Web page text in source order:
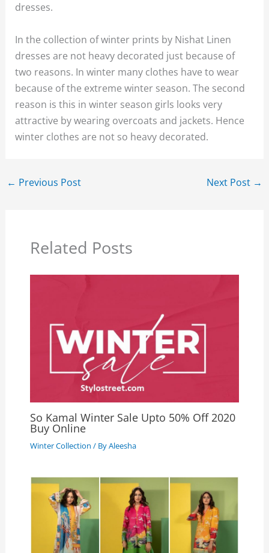
dresses.
In the collection of winter prints by Nishat Linen
dresses are not heavy decorated just because of
two reasons. In winter many clothes have to wear
because of the extreme winter season. The second
reason is this in winter season girls looks very
attractive by wearing overcoats and jackets. Hence
winter clothes are not so heavy decorated.
← Previous Post Next Post →
Related Posts
So Kamal Winter Sale Upto 50% Off 2020
Buy Online
Winter Collection / ByAleesha